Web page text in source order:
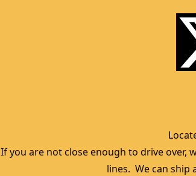
If you are not close enough to drive over,
lines.  We can